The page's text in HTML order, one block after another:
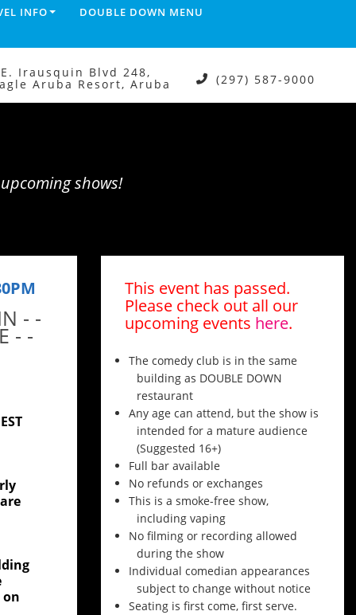
INFO
DOUBLE DOWN MENU
Irausquin Blvd 248,
Aruba Resort, Aruba (297) 587-9000
shows!
- -
- -
on
This event has passed.
Please check out all our
upcoming events here.
The comedy club is in the same
building as DOUBLE DOWN
restaurant
Any age can attend, but the show is
intended for a mature audience
(Suggested 16+)
Full bar available
No refunds or exchanges
This is a smoke-free show,
including vaping
No filming or recording allowed
during the show
Individual comedian appearances
subject to change without notice
Seating is first come, first serve.